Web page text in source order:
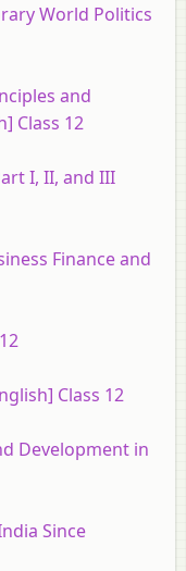
World Politics
and
Class 12
I, II, and III
Finance and
Class 12
Development in
Since